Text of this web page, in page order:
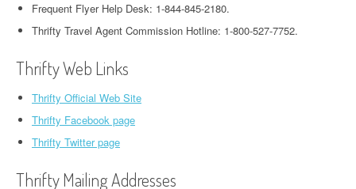
Frequent Flyer Help Desk: 1-844-845-2180.
Thrifty Travel Agent Commission Hotline: 1-800-527-7752.
Thrifty Web Links
Thrifty Official Web Site
Thrifty Facebook page
Thrifty Twitter page
Thrifty Mailing Addresses